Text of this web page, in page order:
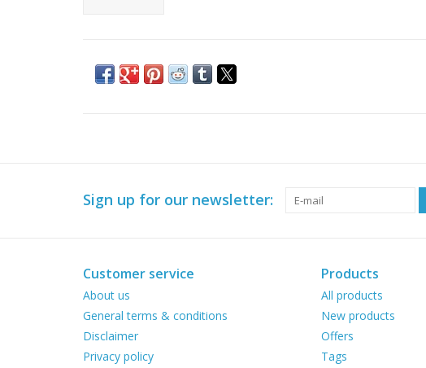
Sign up for our newsletter:
Customer service
About us
General terms & conditions
Disclaimer
Privacy policy
Products
All products
New products
Offers
Tags